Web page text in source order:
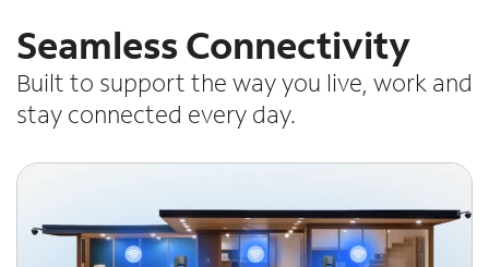
Seamless Connectivity
Built to support the way you live, work and
stay connected every day.